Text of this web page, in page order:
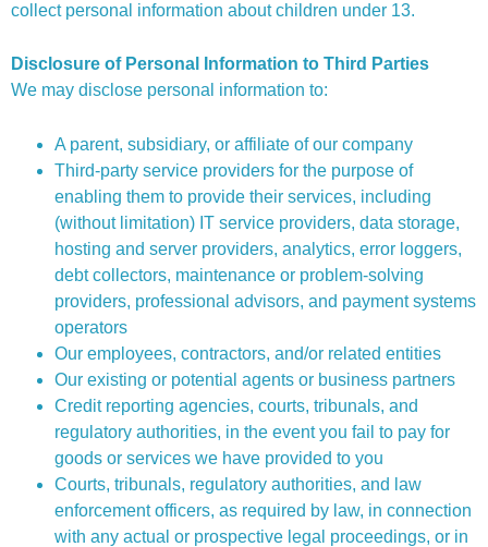
collect personal information about children under 13.
Disclosure of Personal Information to Third Parties
We may disclose personal information to:
A parent, subsidiary, or affiliate of our company
Third-party service providers for the purpose of
enabling them to provide their services, including
(without limitation) IT service providers, data storage,
hosting and server providers, analytics, error loggers,
debt collectors, maintenance or problem-solving
providers, professional advisors, and payment systems
operators
Our employees, contractors, and/or related entities
Our existing or potential agents or business partners
Credit reporting agencies, courts, tribunals, and
regulatory authorities, in the event you fail to pay for
goods or services we have provided to you
Courts, tribunals, regulatory authorities, and law
enforcement officers, as required by law, in connection
with any actual or prospective legal proceedings, or in